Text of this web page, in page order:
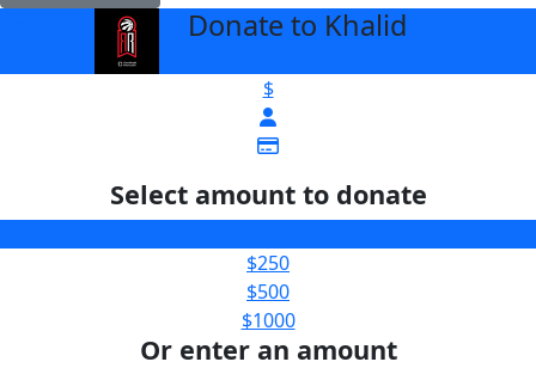
Donate to Khalid
$
Select amount to donate
$250
$500
$1000
Or enter an amount